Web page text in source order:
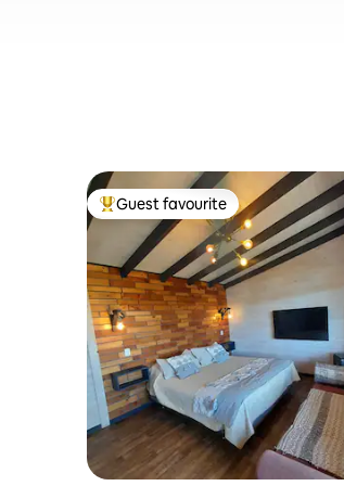
Top guest favourite
Guest favourite